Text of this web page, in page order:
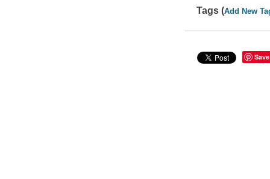
Tags (Add New
Save